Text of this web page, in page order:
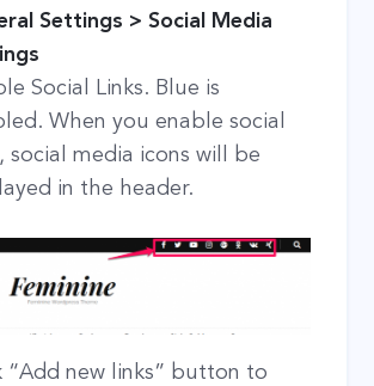
Settings > Social Media
Social Links. Blue is
When you enable social
social media icons will be
in the header.
“Add new links” button to